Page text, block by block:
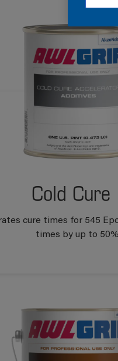
Cold Cure
cure times for 545
times by up to